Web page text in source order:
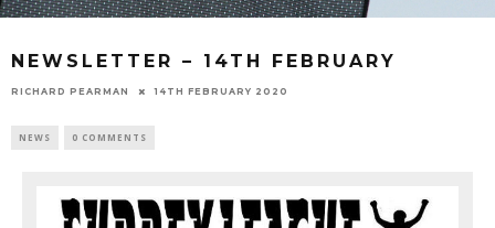
NEWSLETTER – 14TH FEBRUARY
RICHARD PEARMAN 14TH FEBRUARY 2020
NEWS 0 COMMENTS